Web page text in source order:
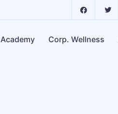
Academy Corp. Wellness